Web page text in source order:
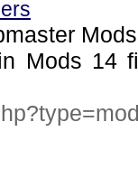
Mods 14